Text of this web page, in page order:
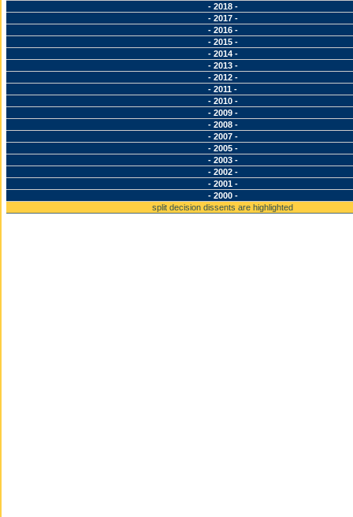
- 2018 -
- 2017 -
- 2016 -
- 2015 -
- 2014 -
- 2013 -
- 2012 -
- 2011 -
- 2010 -
- 2009 -
- 2008 -
- 2007 -
- 2005 -
- 2003 -
- 2002 -
- 2001 -
- 2000 -
split decision dissents are highlighted